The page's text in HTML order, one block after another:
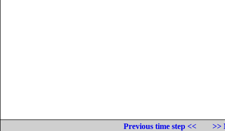
Previous time step <<
>>